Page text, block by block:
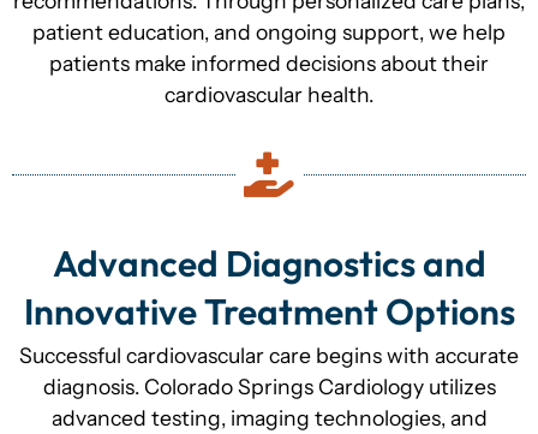
patient education, and ongoing support, we help
patients make informed decisions about their
cardiovascular health.
Advanced Diagnostics and
Innovative Treatment Options
Successful cardiovascular care begins with accurate
diagnosis. Colorado Springs Cardiology utilizes
advanced testing, imaging technologies, and